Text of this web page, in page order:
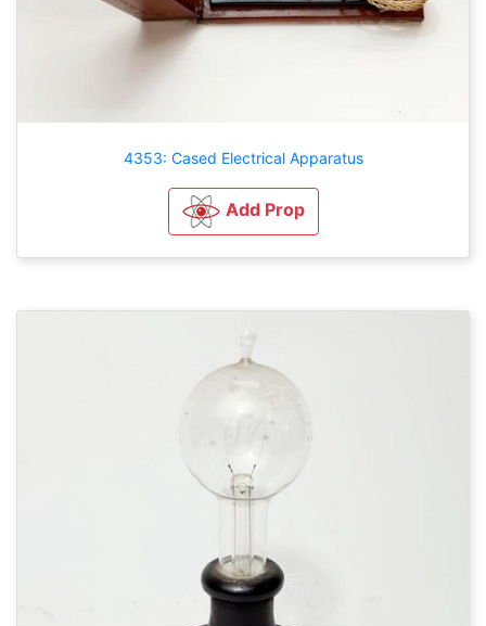
4353: Cased Electrical Apparatus
Add Prop